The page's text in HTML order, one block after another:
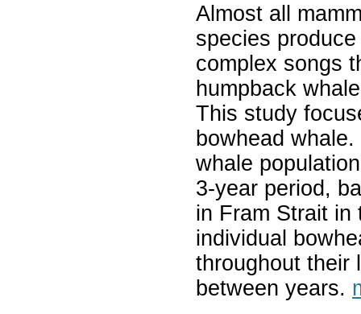
Almost all
species
complex songs
humpback
This study
bowhead
whale
3-year period,
in Fram Strait in
individual
throughout their
between years.